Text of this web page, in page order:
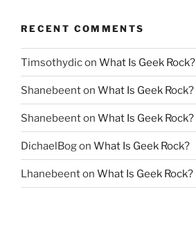
RECENT COMMENTS
Timsothydicon What Is Geek Rock?
Shanebeenton What Is Geek Rock?
Shanebeenton What Is Geek Rock?
DichaelBogon What Is Geek Rock?
Lhanebeenton What Is Geek Rock?